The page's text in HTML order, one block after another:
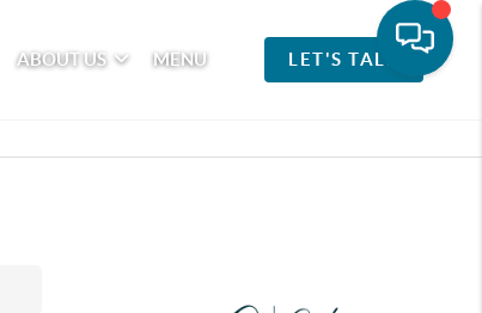
ABOUT US MENU LET'S TALK